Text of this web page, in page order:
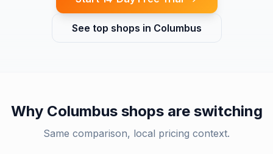
See top shops in Columbus
Why Columbusshops are switching
Same comparison, local pricing context.